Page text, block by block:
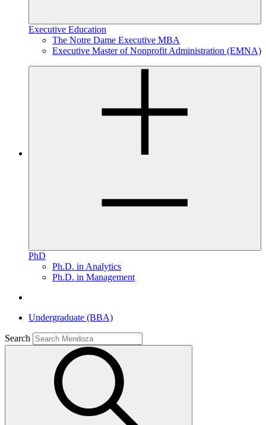
Executive Education
The Notre Dame Executive MBA
Executive Master of Nonprofit Administration (EMNA)
PhD
Ph.D. in Analytics
Ph.D. in Management
Undergraduate (BBA)
Search